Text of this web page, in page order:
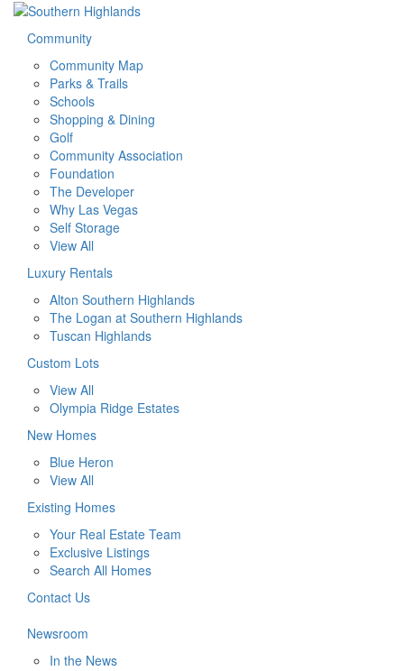
Community
Community Map
Parks & Trails
Schools
Shopping & Dining
Golf
Community Association
Foundation
The Developer
Why Las Vegas
Self Storage
View All
Luxury Rentals
Alton Southern Highlands
The Logan at Southern Highlands
Tuscan Highlands
Custom Lots
View All
Olympia Ridge Estates
New Homes
Blue Heron
View All
Existing Homes
Your Real Estate Team
Exclusive Listings
Search All Homes
Contact Us
Newsroom
In the News